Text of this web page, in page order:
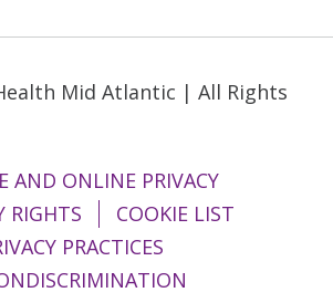
Mid Atlantic | All Rights
AND ONLINE PRIVACY
RIGHTS
COOKIE LIST
PRACTICES